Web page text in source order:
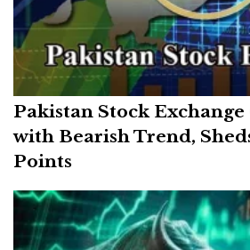
Pakistan Stock
with Bearish Trend,
Points